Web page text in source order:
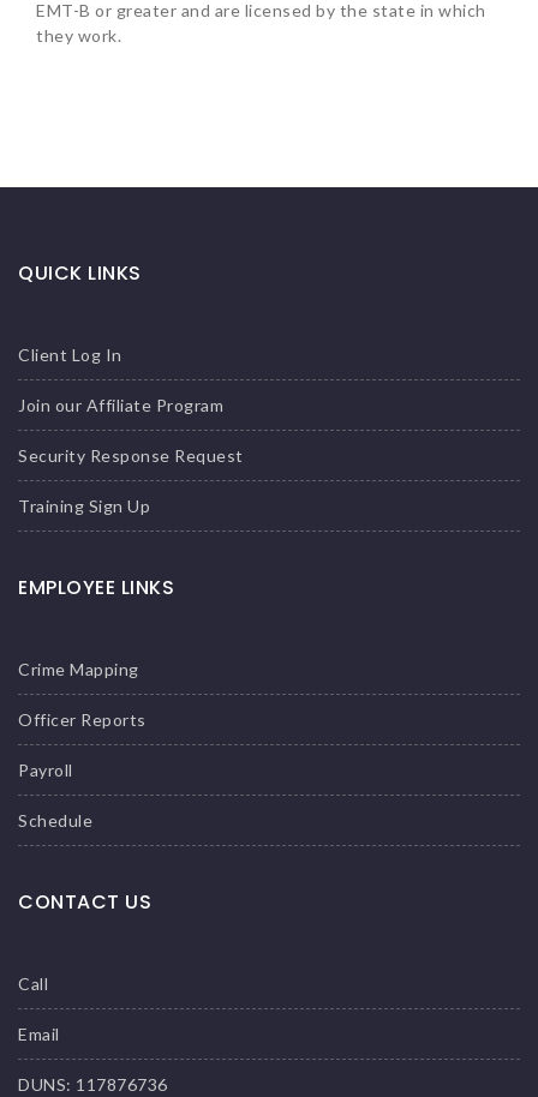
EMT-B or greater and are licensed by the state in which
they work.
QUICK LINKS
Client Log In
Join our Affiliate Program
Security Response Request
Training Sign Up
EMPLOYEE LINKS
Crime Mapping
Officer Reports
Payroll
Schedule
CONTACT US
Call
Email
DUNS: 117876736